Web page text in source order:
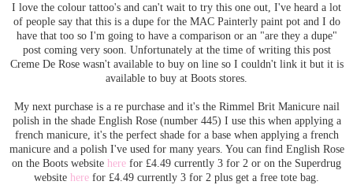
I love the colour tattoo's and can't wait to try this one out, I've heard a lot
of people say that this is a dupe for the MAC Painterly paint pot and I do
have that too so I'm going to have a comparison or an "are they a dupe"
post coming very soon. Unfortunately at the time of writing this post
Creme De Rose wasn't available to buy on line so I couldn't link it but it is
available to buy at Boots stores.
My next purchase is a re purchase and it's the Rimmel Brit Manicure nail
polish in the shade English Rose (number 445) I use this when applying a
french manicure, it's the perfect shade for a base when applying a french
manicure and a polish I've used for many years. You can find English Rose
on the Boots website here for £4.49 currently 3 for 2 or on the Superdrug
website here for £4.49 currently 3 for 2 plus get a free tote bag.